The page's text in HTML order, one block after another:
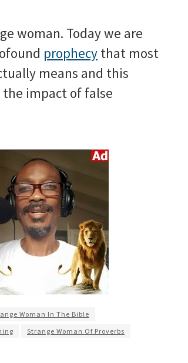
woman. Today we are
prophecy that most
means and this
the impact of false
Woman In The Bible
Strange Woman Of Proverbs